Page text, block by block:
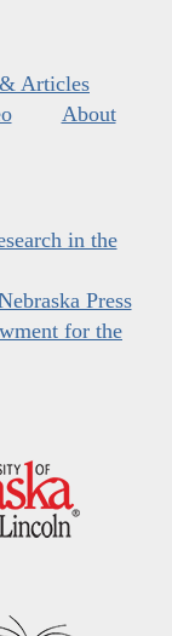
Articles
About
in the
Press
for the